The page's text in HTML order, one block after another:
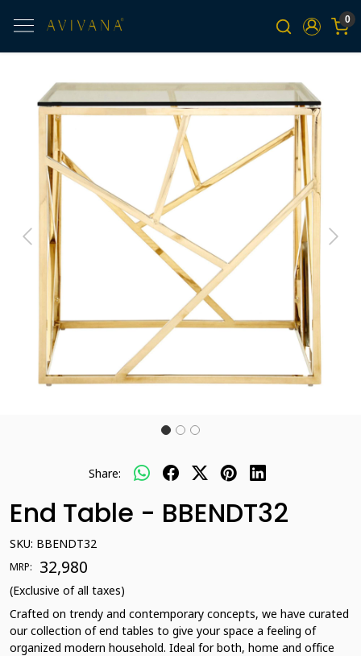
0
Previous Next
Share:
End Table - BBENDT32
SKU: BBENDT32
MRP: ₹ 32,980
(Exclusive of all taxes)
Crafted on trendy and contemporary concepts, we have curated
our collection of end tables to give your space a feeling of
organized modern household. Ideal for both, home and office